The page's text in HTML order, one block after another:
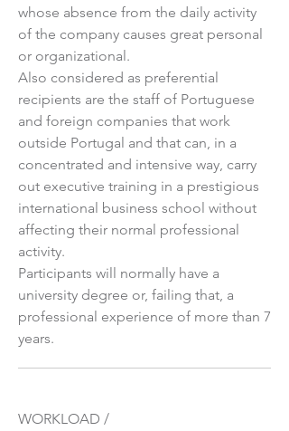
whose absence from the daily activity
of the company causes great personal
or organizational.
Also considered as preferential
recipients are the staff of Portuguese
and foreign companies that work
outside Portugal and that can, in a
concentrated and intensive way, carry
out executive training in a prestigious
international business school without
affecting their normal professional
activity.
Participants will normally have a
university degree or, failing that, a
professional experience of more than 7
years.
WORKLOAD /